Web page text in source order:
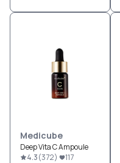
Medicube
Deep Vita C Ampoule
4.3(372) 117